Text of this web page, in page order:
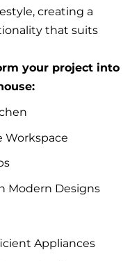
creating a
that suits
your project into
Workspace
Modern Designs
Appliances